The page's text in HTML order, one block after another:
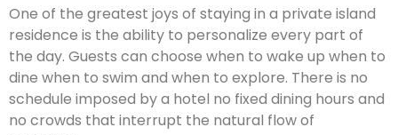
One of the greatest joys of staying in a private island
residence is the ability to personalize every part of
the day. Guests can choose when to wake up when to
dine when to swim and when to explore. There is no
schedule imposed by a hotel no fixed dining hours and
no crowds that interrupt the natural flow of